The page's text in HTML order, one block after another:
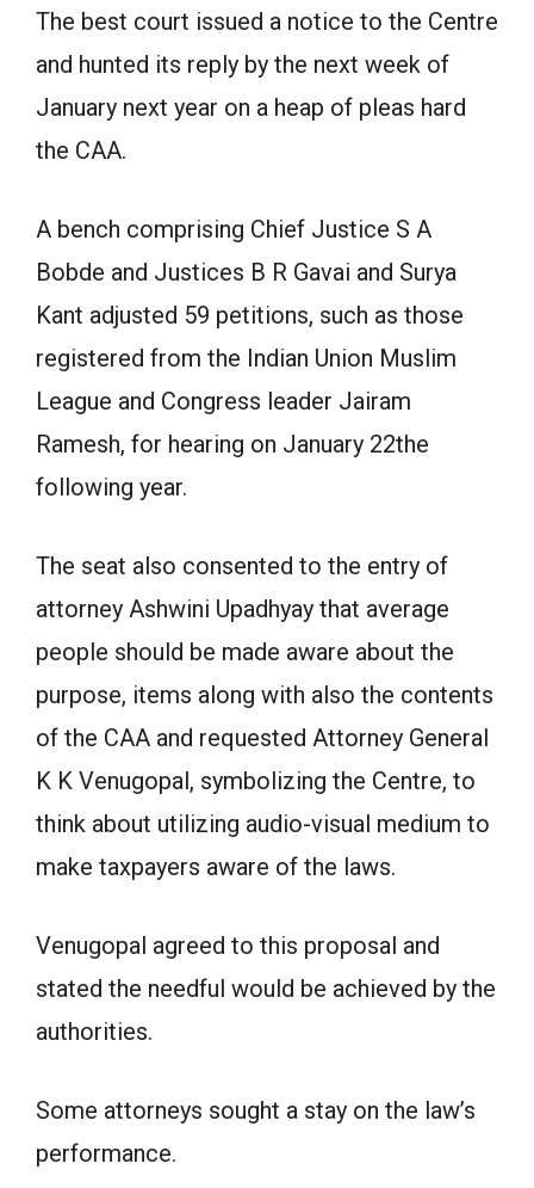
The best court issued a notice to the Centre
and hunted its reply by the next week of
January next year on a heap of pleas hard
the CAA.
A bench comprising Chief Justice S A
Bobde and Justices B R Gavai and Surya
Kant adjusted 59 petitions, such as those
registered from the Indian Union Muslim
League and Congress leader Jairam
Ramesh, for hearing on January 22the
following year.
The seat also consented to the entry of
attorney Ashwini Upadhyay that average
people should be made aware about the
purpose, items along with also the contents
of the CAA and requested Attorney General
K K Venugopal, symbolizing the Centre, to
think about utilizing audio-visual medium to
make taxpayers aware of the laws.
Venugopal agreed to this proposal and
stated the needful would be achieved by the
authorities.
Some attorneys sought a stay on the law’s
performance.